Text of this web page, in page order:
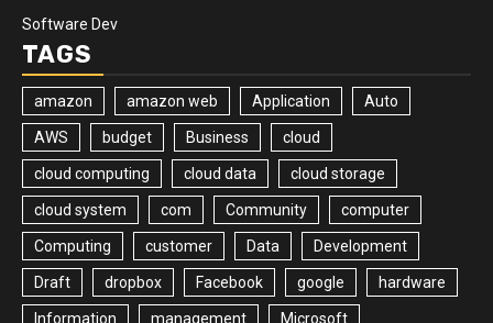
Software Dev
TAGS
amazon amazon web Application Auto
AWS budget Business cloud
cloud computing cloud data cloud storage
cloud system com Community computer
Computing customer Data Development
Draft dropbox Facebook google hardware
Information management Microsoft